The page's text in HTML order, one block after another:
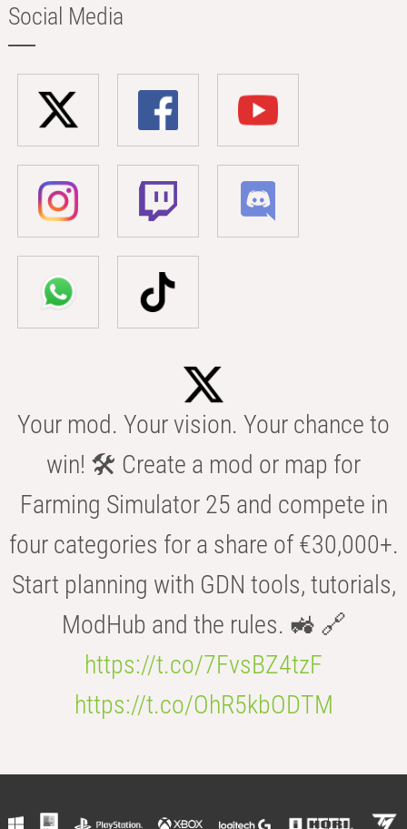
Social Media
Your mod. Your vision. Your chance to
win! 🛠️ Create a mod or map for
Farming Simulator 25 and compete in
four categories for a share of €30,000+.
Start planning with GDN tools, tutorials,
ModHub and the rules. 🚜 🔗
https://t.co/7FvsBZ4tzF
https://t.co/OhR5kbODTM